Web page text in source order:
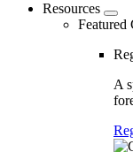
Resources
Featured
A